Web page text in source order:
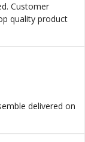
Customer
quality product
delivered on